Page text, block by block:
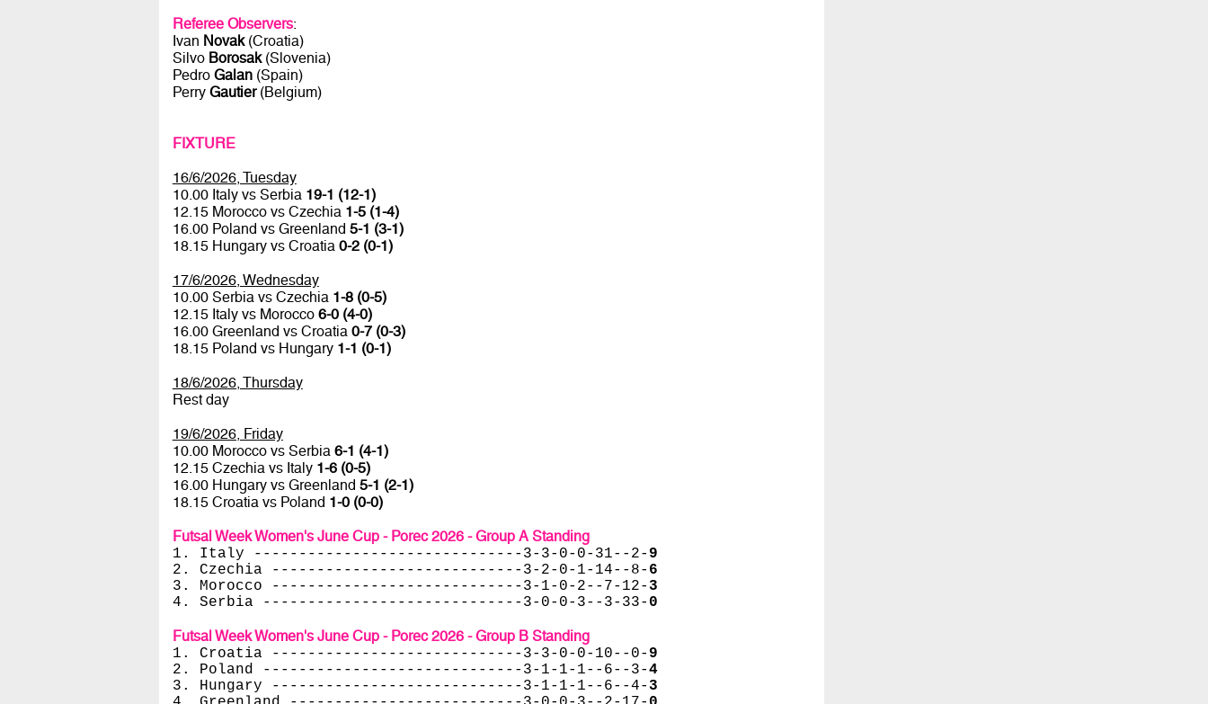
Referee Observers:
Ivan Novak(Croatia)
Silvo Borosak(Slovenia)
Pedro Galan(Spain)
Perry Gautier(Belgium)
FIXTURE
16/6/2026, Tuesday
10.00 Italy vs Serbia 19-1 (12-1)
12.15 Morocco vs Czechia 1-5 (1-4)
16.00 Poland vs Greenland 5-1 (3-1)
18.15 Hungary vs Croatia 0-2 (0-1)
17/6/2026, Wednesday
10.00 Serbia vs Czechia 1-8 (0-5)
12.15 Italy vs Morocco 6-0 (4-0)
16.00 Greenland vs Croatia 0-7 (0-3)
18.15 Poland vs Hungary 1-1 (0-1)
18/6/2026, Thursday
Rest day
19/6/2026, Friday
10.00 Morocco vs Serbia 6-1 (4-1)
12.15 Czechia vs Italy 1-6 (0-5)
16.00 Hungary vs Greenland 5-1 (2-1)
18.15 Croatia vs Poland 1-0 (0-0)
Futsal Week Women's June Cup - Porec 2026 - Group A Standing
1. Italy ------------------------------3-3-0-0-31--2- 9
2. Czechia ----------------------------3-2-0-1-14--8- 6
3. Morocco ----------------------------3-1-0-2--7-12- 3
4. Serbia -----------------------------3-0-0-3--3-33- 0
Futsal Week Women's June Cup - Porec 2026 - Group B Standing
1. Croatia ----------------------------3-3-0-0-10--0- 9
2. Poland -----------------------------3-1-1-1--6--3-4
3. Hungary ----------------------------3-1-1-1--6--4- 3